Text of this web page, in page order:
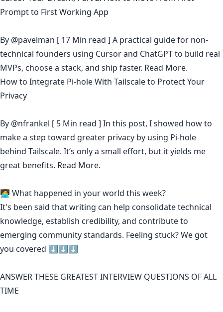
Prompt to First Working App
By @pavelman [ 17 Min read ] A practical guide for non-
technical founders using Cursor and ChatGPT to build real
MVPs, choose a stack, and ship faster. Read More.
How to Integrate Pi-hole With Tailscale to Protect Your
Privacy
By @nfrankel [ 5 Min read ] In this post, I showed how to
make a step toward greater privacy by using Pi-hole
behind Tailscale. It’s only a small effort, but it yields me
great benefits. Read More.
🧑‍💻 What happened in your world this week?
It's been said thatwriting can help consolidate technical
knowledge, establish credibility, and contribute to
emerging community standards. Feeling stuck? We got
you covered ⬇️⬇️⬇️
ANSWER THESE GREATEST INTERVIEW QUESTIONS OF ALL
TIME